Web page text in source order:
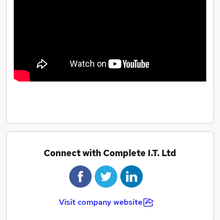
when you work at CIT.
Connect with Complete I.T. Ltd
Visit company website